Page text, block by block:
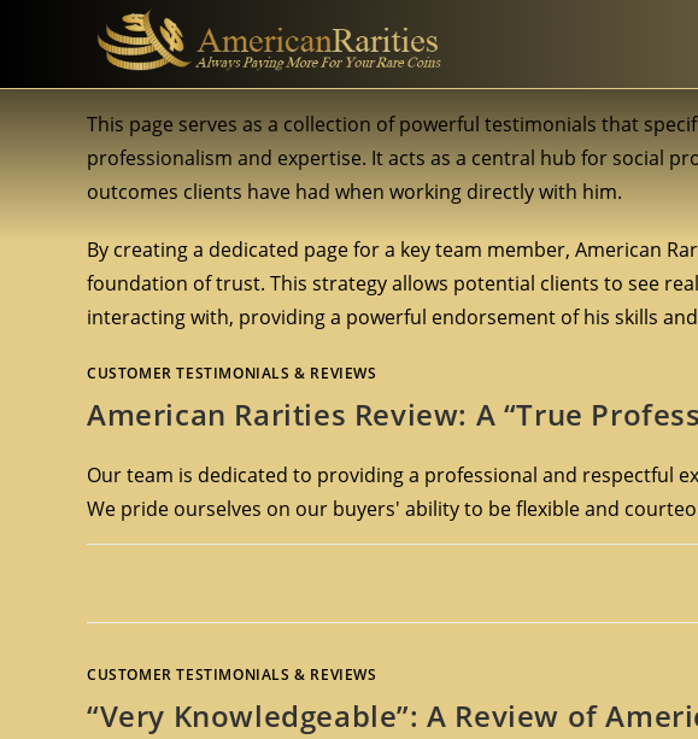
This page serves as a collection of powerful testimonials that
professionalism and expertise. It acts as a central hub for social
outcomes clients have had when working directly with him.
By creating a dedicated page for a key team member, American
foundation of trust. This strategy allows potential clients to see
interacting with, providing a powerful endorsement of his skills
CUSTOMER TESTIMONIALS & REVIEWS
American Rarities Review: A “True
Our team is dedicated to providing a professional and respectful
We pride ourselves on our buyers' ability to be flexible and
CUSTOMER TESTIMONIALS & REVIEWS
“Very Knowledgeable”: A Review of